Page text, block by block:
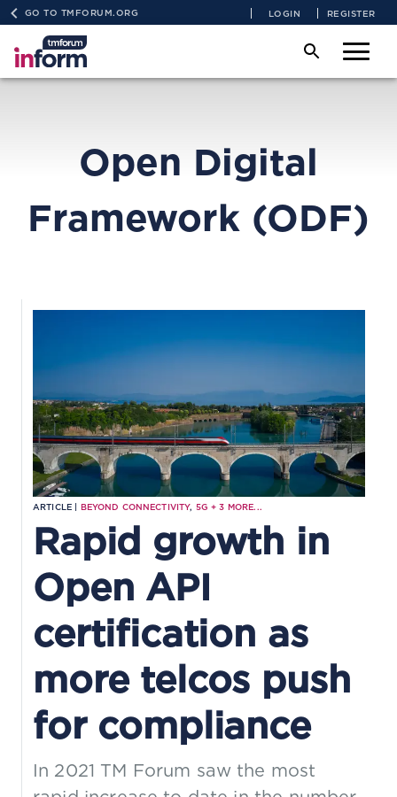
GO TO TMFORUM.ORG LOGIN REGISTER
Open Digital
Framework (ODF)
ARTICLE | BEYOND CONNECTIVITY, 5G +3 MORE...
Rapid growth in
Open API
certification as
more telcos push
for compliance
In 2021 TM Forum saw the most